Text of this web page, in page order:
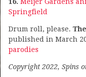
Springfield
Drum roll, please.
published in March
parodies
Copyright 2022, Spins